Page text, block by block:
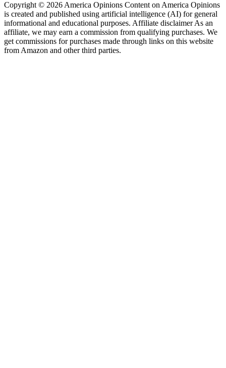
Copyright © 2026 America Opinions Content on America Opinions
is created and published using artificial intelligence (AI) for general
informational and educational purposes. Affiliate disclaimer As an
affiliate, we may earn a commission from qualifying purchases. We
get commissions for purchases made through links on this website
from Amazon and other third parties.